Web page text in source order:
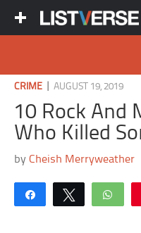
CRIME |AUGUST 19, 2019
10 Rock And
Who Killed
byCheish Merryweather
Share Tweet